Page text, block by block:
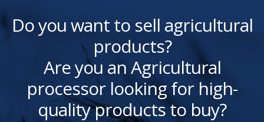
Do you want to sell agricultural
products?
Are you an Agricultural
processor looking for high-
quality products to buy?